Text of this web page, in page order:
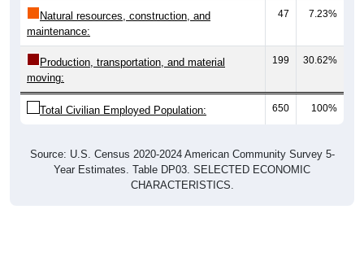
Natural resources, construction, and
maintenance:
47 7.23%
Production, transportation, and material
moving:
199 30.62%
Total Civilian Employed Population: 650 100%
Source: U.S. Census 2020-2024 American Community Survey 5-
Year Estimates. Table DP03. SELECTED ECONOMIC
CHARACTERISTICS.